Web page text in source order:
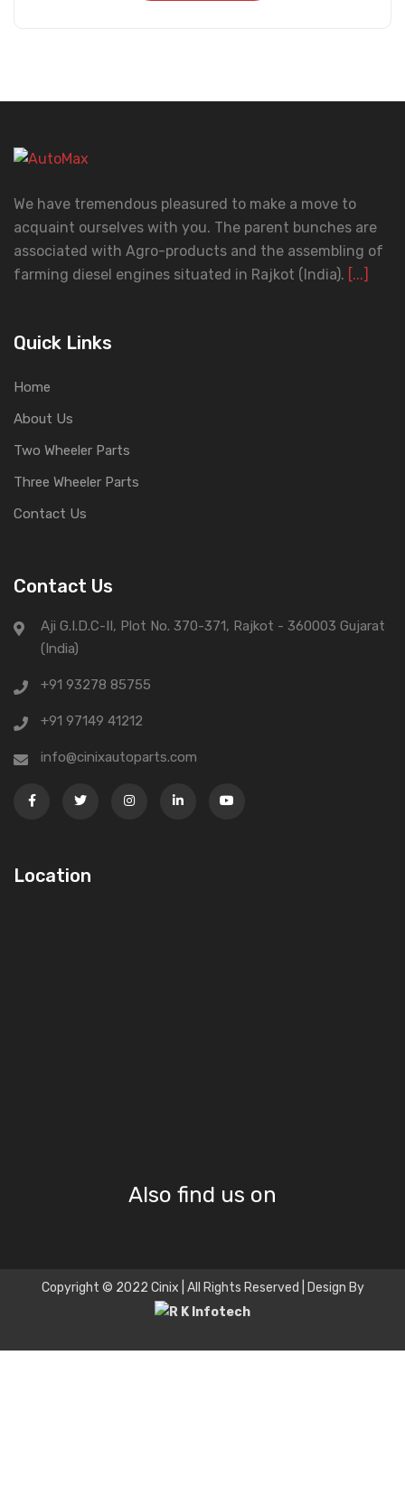
We have tremendous pleasured to make a move to
acquaint ourselves with you. The parent bunches are
associated with Agro-products and the assembling of
farming diesel engines situated in Rajkot (India). [...]
Quick Links
Home
About Us
Two Wheeler Parts
Three Wheeler Parts
Contact Us
Contact Us
Aji G.I.D.C-II, Plot No. 370-371, Rajkot - 360003 Gujarat
(India)
+91 93278 85755
+91 97149 41212
info@cinixautoparts.com
Location
Also find us on
Copyright © 2022 Cinix | All Rights Reserved | Design By